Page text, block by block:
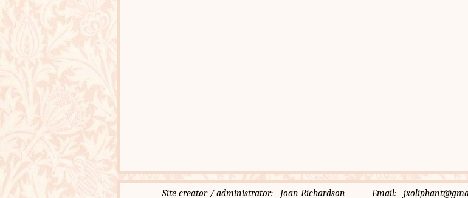
Site creator / administrator: Joan Richardson Email: